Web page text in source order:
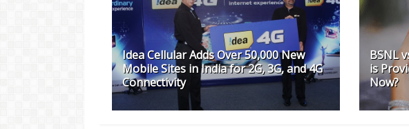
Idea Cellular Adds Over 50,000 New
Mobile Sites in India for 2G, 3G, and 4G
Connectivity
BSNL
is
Now?